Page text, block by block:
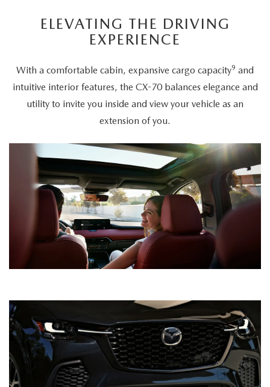
ELEVATING THE DRIVING
EXPERIENCE
With a comfortable cabin, expansive cargo capacity9 and
intuitive interior features, the CX-70 balances elegance and
utility to invite you inside and view your vehicle as an
extension of you.